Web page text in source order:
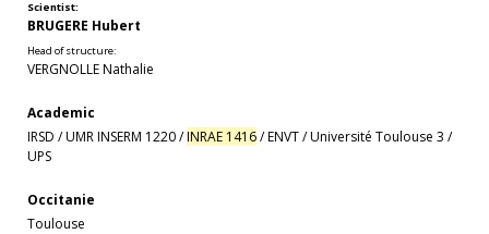
Scientist:
BRUGERE Hubert
Head of structure:
VERGNOLLE Nathalie
Academic
IRSD /UMR INSERM 1220/INRAE 1416/ENVT/Université Toulouse 3 /
UPS
Occitanie
Toulouse